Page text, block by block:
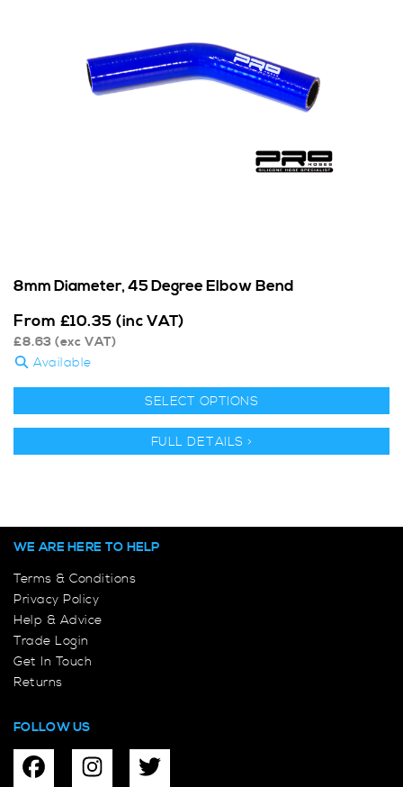
8mm Diameter, 45 Degree Elbow Bend
From £10.35 (inc VAT)
£8.63 (exc VAT)
Available
SELECT OPTIONS
FULL DETAILS >
WE ARE HERE TO HELP
Terms & Conditions
Privacy Policy
Help & Advice
Trade Login
Get In Touch
Returns
FOLLOW US